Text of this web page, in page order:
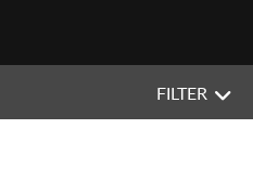
FILTER